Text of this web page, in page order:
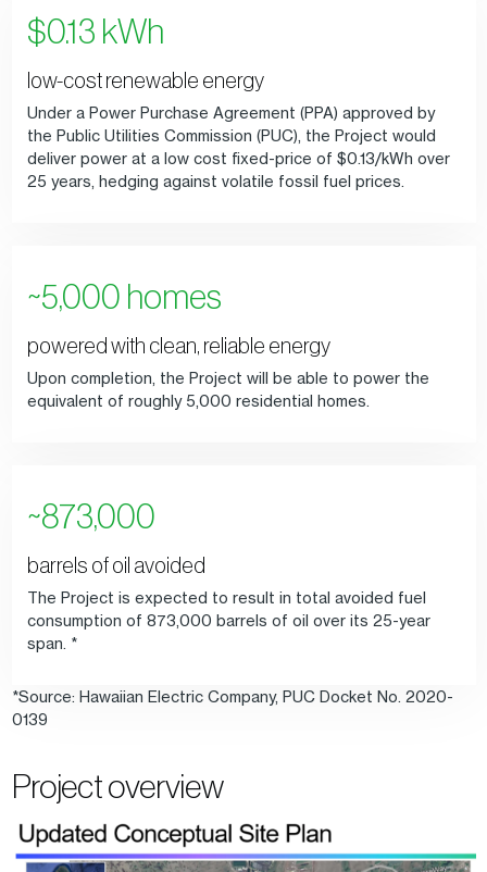
$0.13 kWh
low-cost renewable energy
Under a Power Purchase Agreement (PPA) approved by
the Public Utilities Commission (PUC), the Project would
deliver power at a low cost fixed-price of $0.13/kWh over
25 years, hedging against volatile fossil fuel prices.
~5,000 homes
powered with clean, reliable energy
Upon completion, the Project will be able to power the
equivalent of roughly 5,000 residential homes.
~873,000
barrels of oil avoided
The Project is expected to result in total avoided fuel
consumption of 873,000 barrels of oil over its 25-year
span. *
*Source: Hawaiian Electric Company, PUC Docket No. 2020-
0139
Project overview